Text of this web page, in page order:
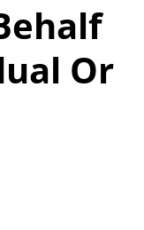
Or